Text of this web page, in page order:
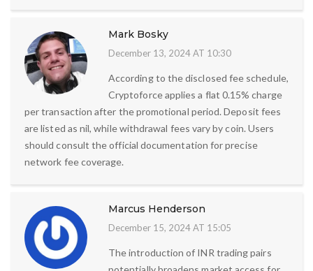
Mark Bosky
December 13, 2024 AT 10:30
According to the disclosed fee schedule,
Cryptoforce applies a flat 0.15% charge
per transaction after the promotional period. Deposit fees
are listed as nil, while withdrawal fees vary by coin. Users
should consult the official documentation for precise
network fee coverage.
Marcus Henderson
December 15, 2024 AT 15:05
The introduction of INR trading pairs